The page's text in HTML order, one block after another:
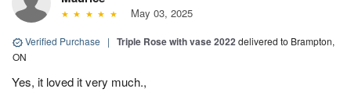
May 03, 2025
Verified Purchase | Triple Rose with vase 2022delivered to Brampton,
ON
Yes, it loved it very much.,